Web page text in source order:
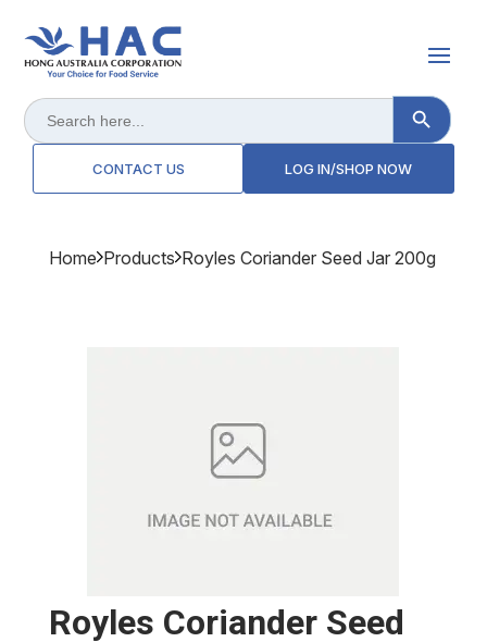
Search
for:
Search Button
CONTACT US LOG IN/SHOP NOW
Home Products Royles Coriander Seed Jar 200g
Royles Coriander Seed